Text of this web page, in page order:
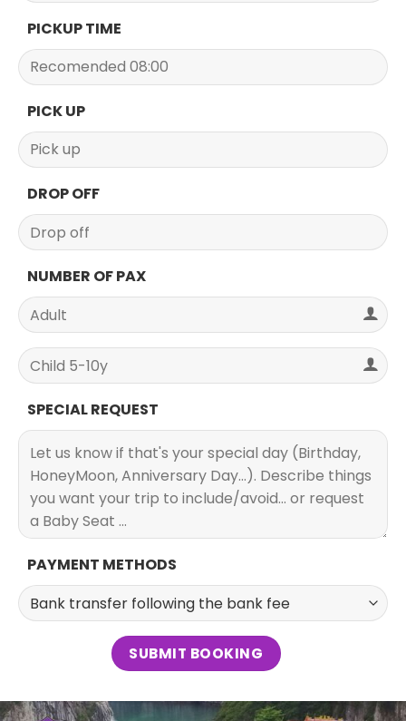
PICKUP TIME
PICK UP
DROP OFF
NUMBER OF PAX
SPECIAL REQUEST
PAYMENT METHODS